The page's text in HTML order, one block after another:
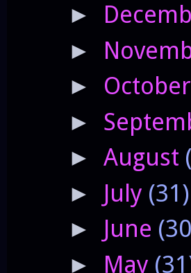
►
►
► October
►
► August
► July (31)
► June
► May